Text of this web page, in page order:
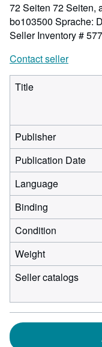
72 Seiten 72 Seiten,
bo103500 Sprache:
Seller Inventory #
Contact seller
Title
Publisher
Publication Date
Language
Binding
Condition
Weight
Seller catalogs